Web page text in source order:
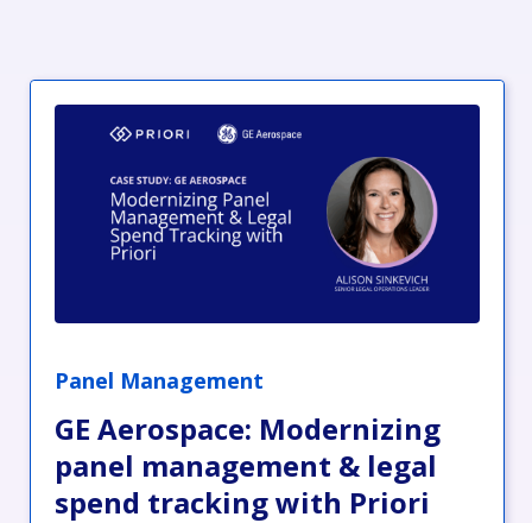
Panel Management
GE Aerospace: Modernizing
panel management & legal
spend tracking with Priori